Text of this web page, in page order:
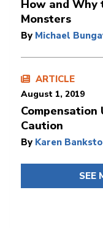
How and Why
Monsters
By Michael
ARTICLE
August 1, 2019
Caution
By Karen
SEE